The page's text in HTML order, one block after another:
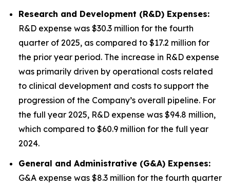
Research and Development (R&D) Expenses:
R&D expense was $30.3 million for the fourth
quarter of 2025, as compared to $17.2 million for
the prior year period. The increase in R&D expense
was primarily driven by operational costs related
to clinical development and costs to support the
progression of the Company’s overall pipeline. For
the full year 2025, R&D expense was $94.8 million,
which compared to $60.9 million for the full year
2024.
General and Administrative (G&A) Expenses:
G&A expense was $8.3 million for the fourth quarter